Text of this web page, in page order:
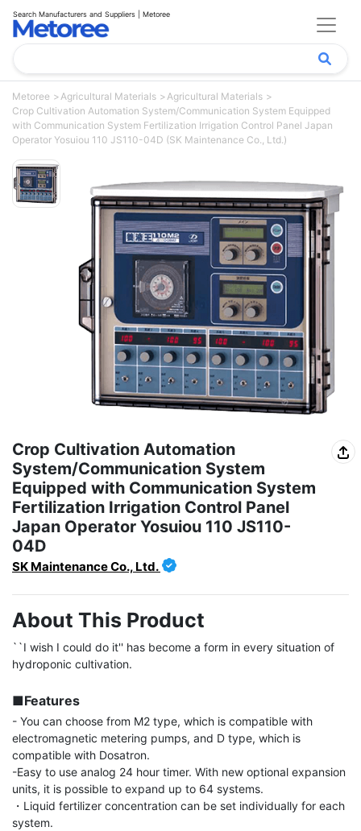
Search Manufacturers and Suppliers | Metoree
Metoree Agricultural Materials
Agricultural Materials
Crop Cultivation Automation System/Communication System Equipped
with Communication System Fertilization Irrigation Control Panel Japan
Operator Yosuiou 110 JS110-04D (SK Maintenance Co., Ltd.)
Crop Cultivation Automation
System/Communication System
Equipped with Communication System
Fertilization Irrigation Control Panel
Japan Operator Yosuiou 110 JS110-
04D
SK Maintenance Co., Ltd.
About This Product
``I wish I could do it'' has become a form in every situation of
hydroponic cultivation.
■Features
- You can choose from M2 type, which is compatible with
electromagnetic metering pumps, and D type, which is
compatible with Dosatron.
-Easy to use analog 24 hour timer. With new optional expansion
units, it is possible to expand up to 64 systems.
・Liquid fertilizer concentration can be set individually for each
system.